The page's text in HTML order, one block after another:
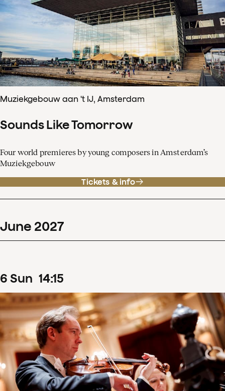
Muziekgebouw aan 't IJ, Amsterdam
Sounds Like Tomorrow
Four world premieres by young composers in Amsterdam’s
Muziekgebouw
Tickets & info
June 2027
6 Sun 14:15